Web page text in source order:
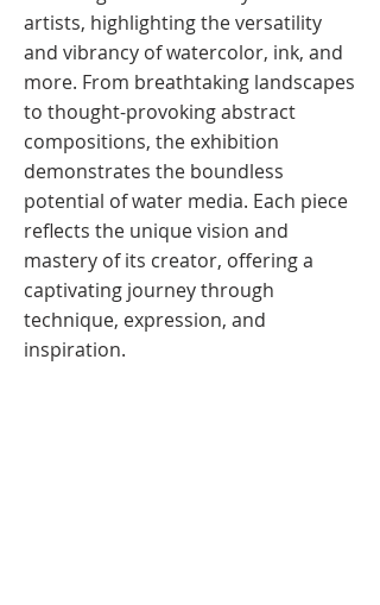
artists, highlighting the versatility
and vibrancy of watercolor, ink, and
more. From breathtaking landscapes
to thought-provoking abstract
compositions, the exhibition
demonstrates the boundless
potential of water media. Each piece
reflects the unique vision and
mastery of its creator, offering a
captivating journey through
technique, expression, and
inspiration.